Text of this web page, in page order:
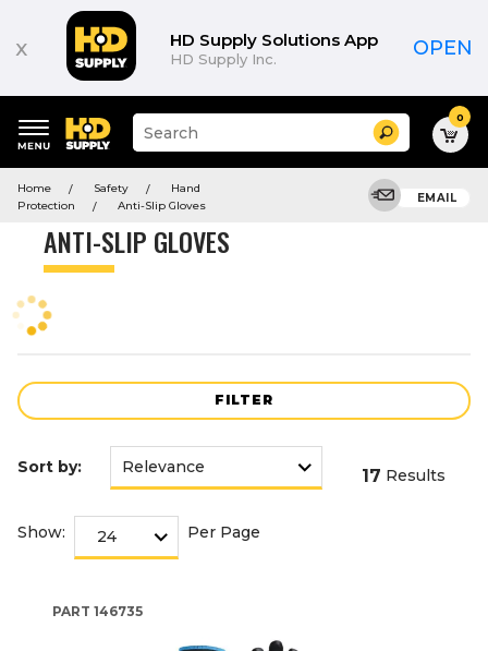
x HD Supply Solutions App
HD Supply Inc. OPEN
keywords
menu
Suggested
site
and
search
menu
Search 0
Home Safety
Hand
Protection
Anti-Slip Gloves
EMAIL
ANTI-SLIP GLOVES
FILTER
Product
Sort by: 17 Results
Show: Per Page
PART 146735